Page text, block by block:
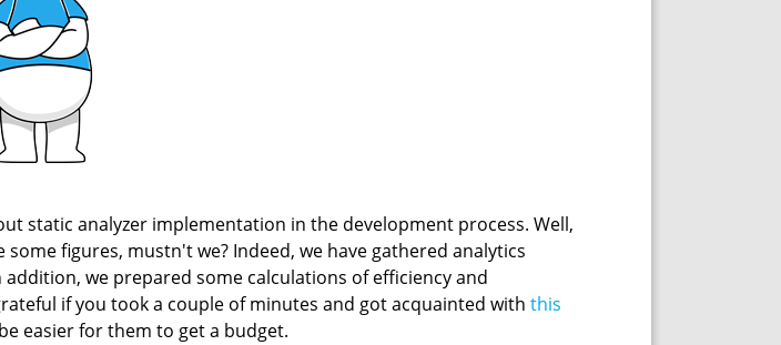
static analyzer implementation in the development process. Well,
figures, mustn't we? Indeed, we have gathered analytics
we prepared some calculations of efficiency and
if you took a couple of minutes and got acquainted with this
easier for them to get a budget.